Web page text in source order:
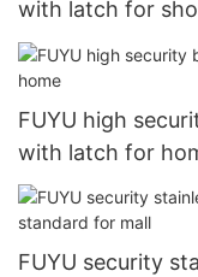
with latch for
FUYU high
with latch for
FUYU security